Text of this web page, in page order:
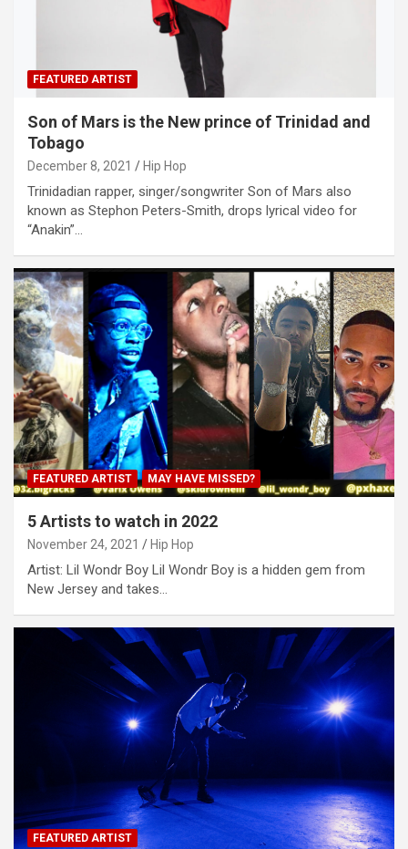
FEATURED ARTIST
Son of Mars is the New prince of Trinidad and
Tobago
December 8, 2021 Hip Hop
Trinidadian rapper, singer/songwriter Son of Mars also
known as Stephon Peters-Smith, drops lyrical video for
“Anakin”…
FEATURED ARTIST MAY HAVE MISSED?
5 Artists to watch in 2022
November 24, 2021 Hip Hop
Artist: Lil Wondr Boy Lil Wondr Boy is a hidden gem from
New Jersey and takes…
FEATURED ARTIST